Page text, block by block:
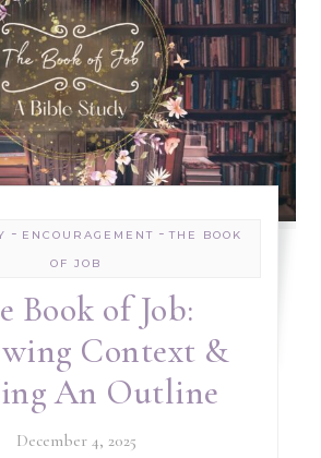
- ENCOURAGEMENT -THE BOOK
OF JOB
Book of Job:
Context &
An Outline
December 4, 2025